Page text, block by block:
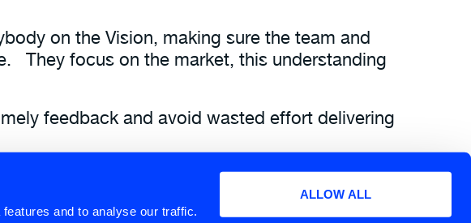
and to analyse our traffic.
ALLOW ALL
on the Vision, making sure the team and
They focus on the market, this understanding
feedback and avoid wasted effort delivering
series, and download a pdf of the